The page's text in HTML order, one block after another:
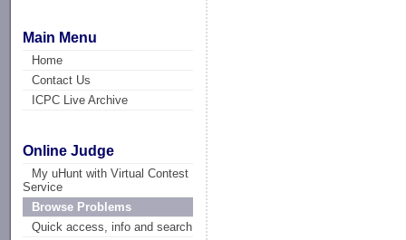
Main Menu
Home
Contact Us
ICPC Live Archive
Online Judge
My uHunt with Virtual Contest
Service
Browse Problems
Quick access, info and search